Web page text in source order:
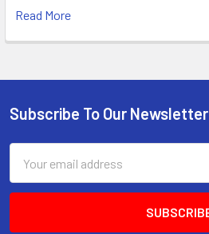
Read More
Subscribe To Our Newsletter
Address